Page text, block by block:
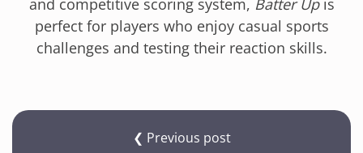
perfect for players who enjoy casual sports
challenges and testing their reaction skills.
❮ Previous post